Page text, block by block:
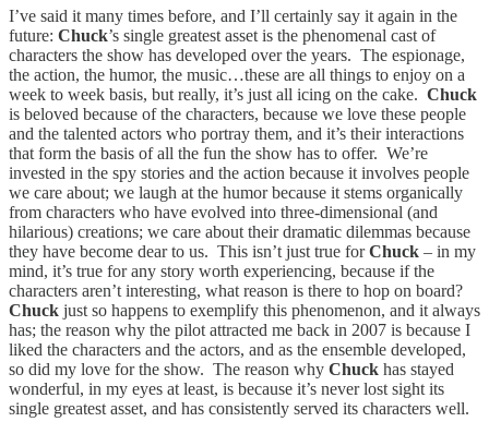
I’ve said it many times before, and I’ll certainly say it again in the
future: Chuck’s single greatest asset is the phenomenal cast of
characters the show has developed over the years. The espionage,
the action, the humor, the music…these are all things to enjoy on a
week to week basis, but really, it’s just all icing on the cake. Chuck
is beloved because of the characters, because we love these people
and the talented actors who portray them, and it’s their interactions
that form the basis of all the fun the show has to offer. We’re
invested in the spy stories and the action because it involves people
we care about; we laugh at the humor because it stems organically
from characters who have evolved into three-dimensional (and
hilarious) creations; we care about their dramatic dilemmas because
they have become dear to us. This isn’t just true forChuck – in my
mind, it’s true for any story worth experiencing, because if the
characters aren’t interesting, what reason is there to hop on board?
Chuck just so happens to exemplify this phenomenon, and it always
has; the reason why the pilot attracted me back in 2007 is because I
liked the characters and the actors, and as the ensemble developed,
so did my love for the show. The reason why Chuck has stayed
wonderful, in my eyes at least, is because it’s never lost sight its
single greatest asset, and has consistently served its characters well.